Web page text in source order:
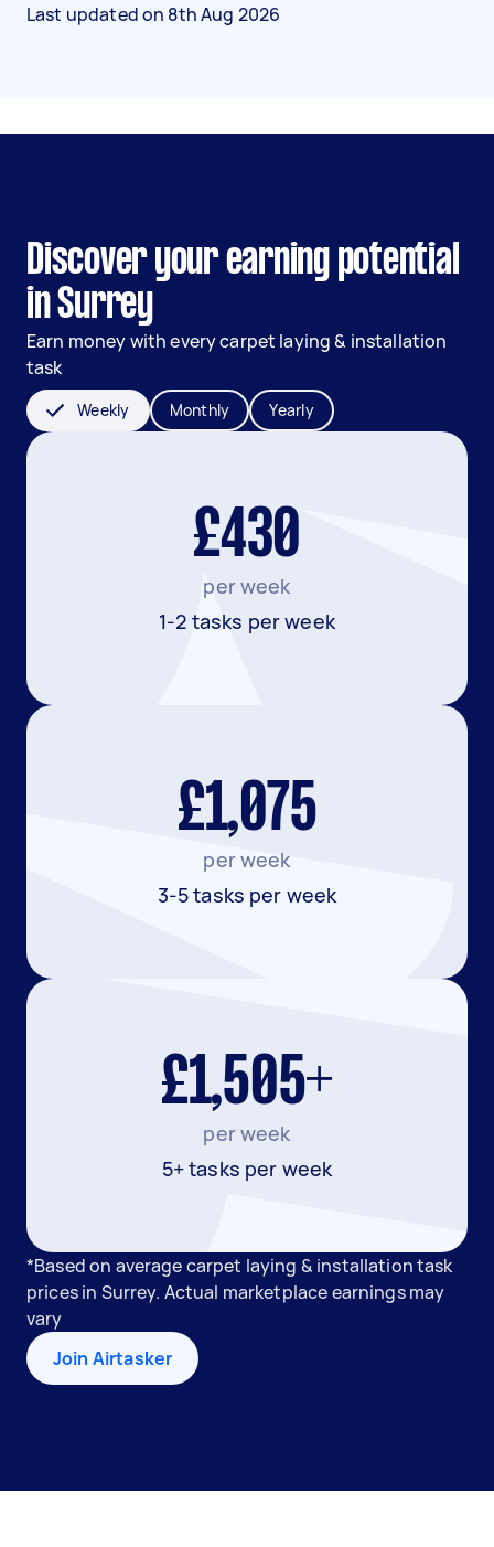
Last updated on 8th Aug 2026
Discover your earning potential
in Surrey
Earn money with every carpet laying & installation
task
Weekly Monthly Yearly
£430
per week
1-2 tasks per week
£1,075
per week
3-5 tasks per week
£1,505+
per week
5+ tasks per week
*Based on average carpet laying & installation task
prices in Surrey. Actual marketplace earnings may
vary
Join Airtasker